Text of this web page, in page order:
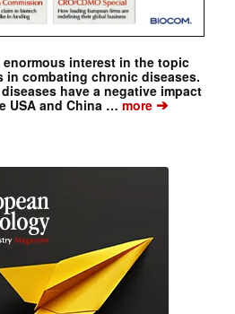
interest in the topic
in combating chronic diseases.
have a negative impact
USA and China …more➔